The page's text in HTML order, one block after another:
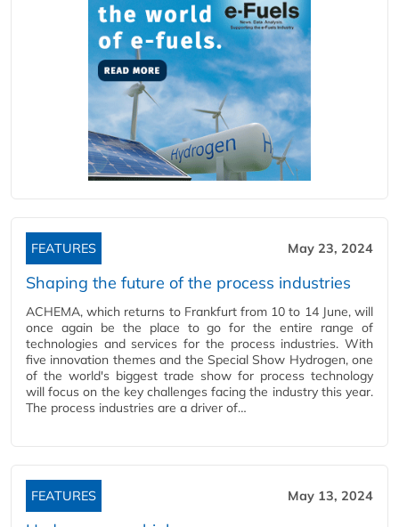
FEATURES May 23, 2024
Shaping the future of the process industries
ACHEMA, which returns to Frankfurt from 10 to 14 June, will
once again be the place to go for the entire range of
technologies and services for the process industries. With
five innovation themes and the Special Show Hydrogen, one
of the world's biggest trade show for process technology
will focus on the key challenges facing the industry this year.
The process industries are a driver of…
FEATURES May 13, 2024